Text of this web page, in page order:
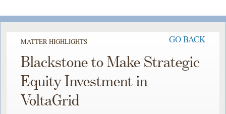
MATTER HIGHLIGHTS GO BACK
Blackstone to Make Strategic
Equity Investment in
VoltaGrid